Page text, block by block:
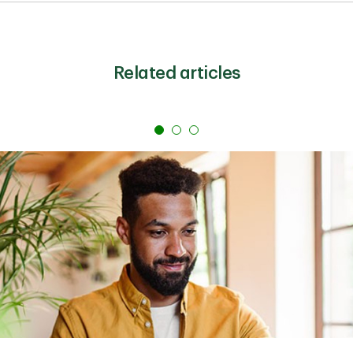
seven days) and may limit you to one withdrawal.
Related articles